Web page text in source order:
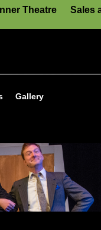
Theatre Sales
Gallery